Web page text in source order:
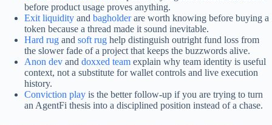
before product usage proves anything.
Exit liquidity and bagholderare worth knowing before buying a
token because a thread made it sound inevitable.
Hard rug and soft rug help distinguish outright fund loss from
the slower fade of a project that keeps the buzzwords alive.
Anon dev and doxxed team explain why team identity is useful
context, not a substitute for wallet controls and live execution
history.
Conviction play is the better follow-up if you are trying to turn
an AgentFi thesis into a disciplined position instead of a chase.